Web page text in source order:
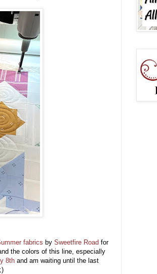
fabrics by Sweetfire Road for
the colors of this line, especially
8th and am waiting until the last